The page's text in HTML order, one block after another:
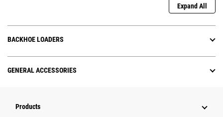
Expand All
BACKHOE LOADERS
GENERAL ACCESSORIES
Products